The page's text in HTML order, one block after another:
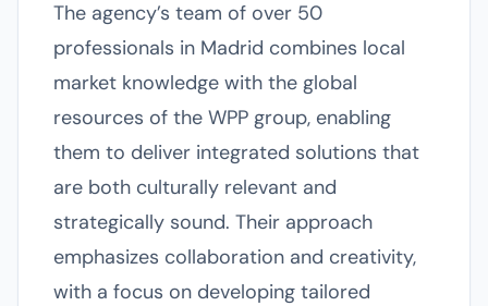
The agency’s team of over 50
professionals in Madrid combines local
market knowledge with the global
resources of the WPP group, enabling
them to deliver integrated solutions that
are both culturally relevant and
strategically sound. Their approach
emphasizes collaboration and creativity,
with a focus on developing tailored